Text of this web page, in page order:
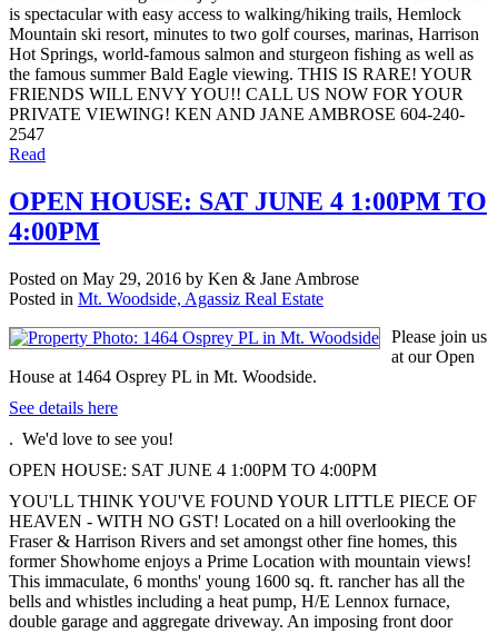
is spectacular with easy access to walking/hiking trails, Hemlock
Mountain ski resort, minutes to two golf courses, marinas, Harrison
Hot Springs, world-famous salmon and sturgeon fishing as well as
the famous summer Bald Eagle viewing. THIS IS RARE! YOUR
FRIENDS WILL ENVY YOU!! CALL US NOW FOR YOUR
PRIVATE VIEWING! KEN AND JANE AMBROSE 604-240-
2547
Read
OPEN HOUSE: SAT JUNE 4 1:00PM TO
4:00PM
Posted on May 29, 2016 by Ken & Jane Ambrose
Posted in Mt. Woodside, Agassiz Real Estate
Please join us
at our Open
House at 1464 Osprey PL in Mt. Woodside.
See details here
. We'd love to see you!
OPEN HOUSE: SAT JUNE 4 1:00PM TO 4:00PM
YOU'LL THINK YOU'VE FOUND YOUR LITTLE PIECE OF
HEAVEN - WITH NO GST! Located on a hill overlooking the
Fraser & Harrison Rivers and set amongst other fine homes, this
former Showhome enjoys a Prime Location with mountain views!
This immaculate, 6 months' young 1600 sq. ft. rancher has all the
bells and whistles including a heat pump, H/E Lennox furnace,
double garage and aggregate driveway. An imposing front door